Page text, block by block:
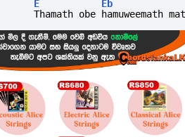
E
Eb
Thamath obe hamuweemath